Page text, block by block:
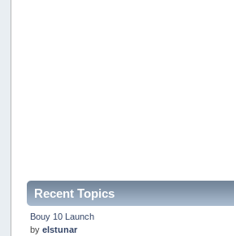
Recent Topics
Bouy 10 Launch
byelstunar